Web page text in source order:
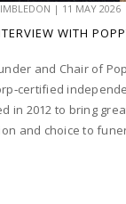
| 11 MAY 2026
WITH
and Chair of
in 2012 to bring
and choice to